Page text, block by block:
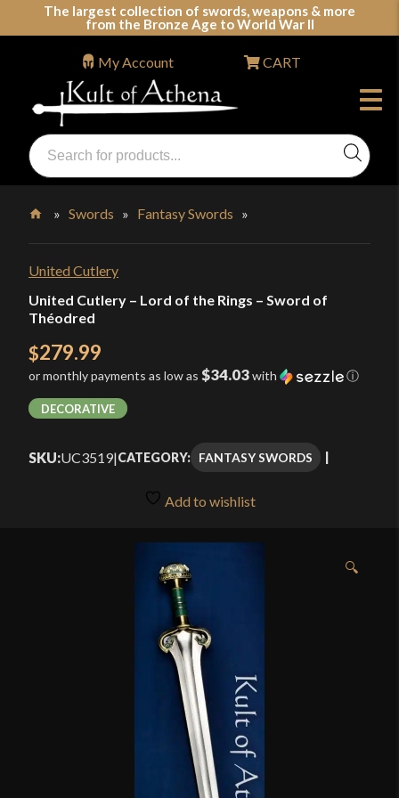
The largest collection of swords, weapons & more
from the Bronze Age to World War II
Swords, Shields, Medieval Weapons, LARP & Clothing
Products
search
My Account CART
»Swords » Fantasy Swords »
United Cutlery
United Cutlery – Lord of the Rings – Sword of
Théodred
$279.99
or monthly payments as low as $34.03with ⓘ
DECORATIVE
SKU:UC3519|CATEGORY: FANTASY SWORDS
Add to wishlist
🔍